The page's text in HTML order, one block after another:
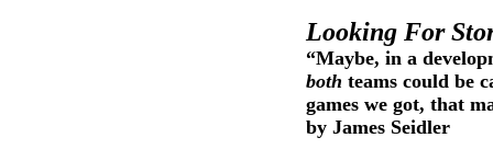
Looking For
“Maybe, in a
both teams could be
games we got, that
by James Seidler